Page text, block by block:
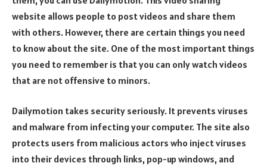
website allows people to post videos and share them
with others. However, there are certain things you need
to know about the site. One of the most important things
you need to remember is that you can only watch videos
that are not offensive to minors.
Dailymotion takes security seriously. It prevents viruses
and malware from infecting your computer. The site also
protects users from malicious actors who inject viruses
into their devices through links, pop-up windows, and